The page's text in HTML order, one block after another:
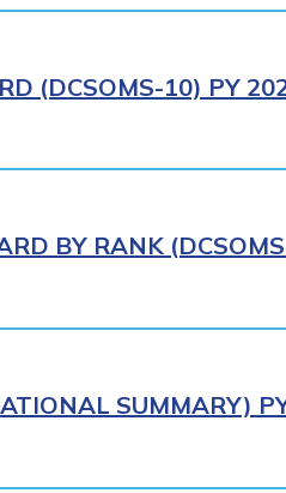
(DCSOMS-10) PY
BY RANK
SUMMARY)